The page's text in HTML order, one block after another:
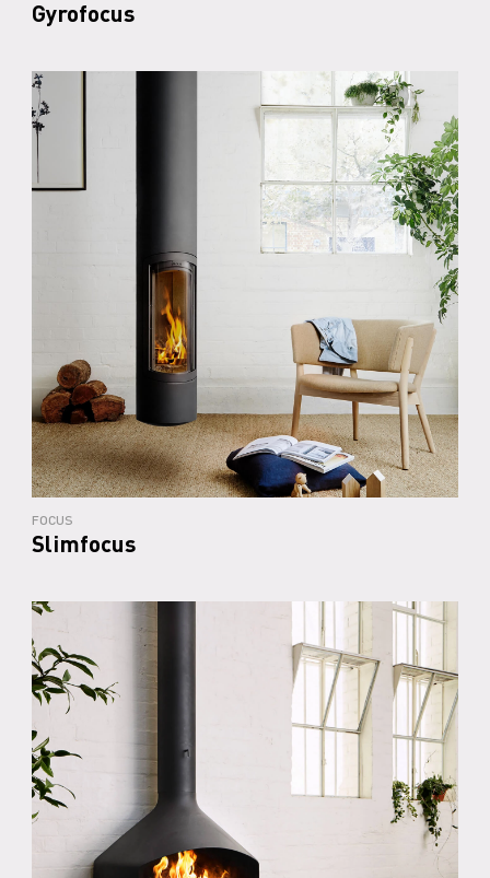
Gyrofocus
FOCUS
Slimfocus